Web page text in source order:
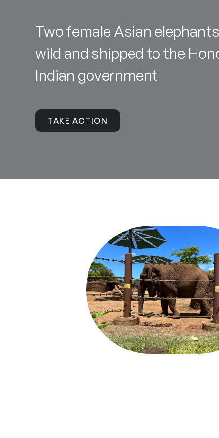
Two female Asian
wild and shipped to the
Indian government
TAKE ACTION